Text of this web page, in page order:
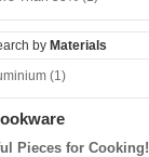
by Materials
(1)
Pieces for Cooking!